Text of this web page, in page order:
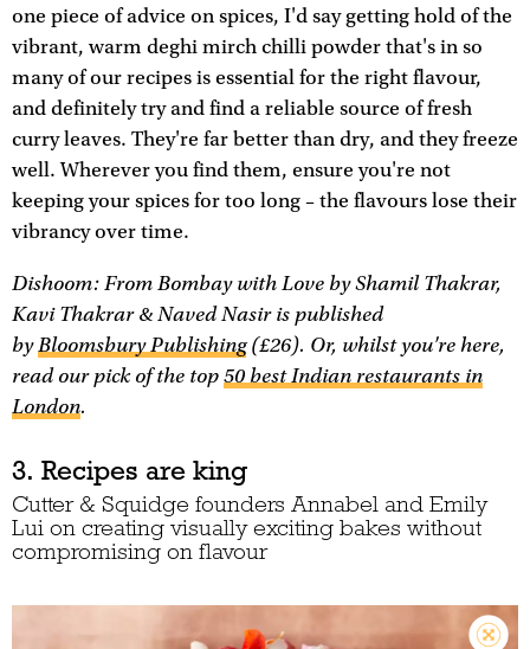
one piece of advice on spices, I'd say getting hold of the
vibrant, warm deghi mirch chilli powder that's in so
many of our recipes is essential for the right flavour,
and definitely try and find a reliable source of fresh
curry leaves. They're far better than dry, and they freeze
well. Wherever you find them, ensure you're not
keeping your spices for too long – the flavours lose their
vibrancy over time.
Dishoom: From Bombay with Loveby Shamil Thakrar,
Kavi Thakrar & Naved Nasir is published
byBloomsbury Publishing(£26). Or, whilst you're here,
read our pick of the top50 best Indian restaurants in
London.
3. Recipes are king
Cutter & Squidge founders Annabel and Emily
Lui on creating visually exciting bakes without
compromising on flavour